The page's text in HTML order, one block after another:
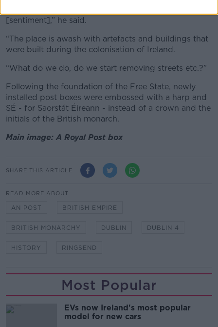
[sentiment],” he said.
“The place is awash with artefacts and buildings that
were built during the colonisation of Ireland.
“What do we do, do we start removing streets etc.?”
Following the foundation of the Free State, newly
installed post boxes were embossed with a harp and
SÉ - for Saorstát Éireann - instead of a crown and the
initials of the British monarch.
Main image: A Royal Post box
SHARE THIS ARTICLE
READ MORE ABOUT
AN POST BRITISH EMPIRE
BRITISH MONARCHY DUBLIN DUBLIN 4
HISTORY RINGSEND
Most Popular
EVs now Ireland's most popular
model for new cars